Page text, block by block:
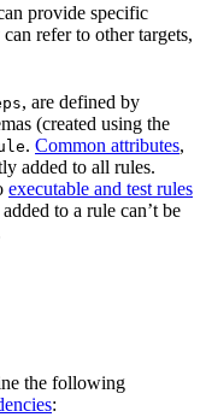
provide specific
refer to other targets,
, are defined by
(created using the
. Common attributes,
added to all rules.
executable and test rules
to a rule can’t be
the following
: